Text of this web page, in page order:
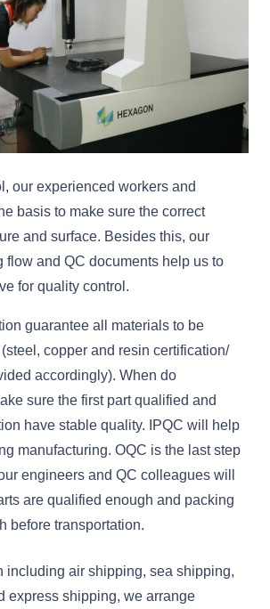
our experienced workers and
basis to make sure the correct
and surface. Besides this, our
flow and QC documents help us to
for quality control.
guarantee all materials to be
copper and resin certification/
accordingly). When do
sure the first part qualified and
have stable quality. IPQC will help
manufacturing. OQC is the last step
engineers and QC colleagues will
are qualified enough and packing
before transportation.
including air shipping, sea shipping,
express shipping, we arrange